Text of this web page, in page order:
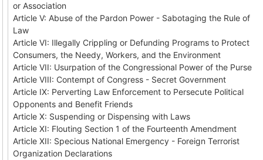
or Association
Article V: Abuse of the Pardon Power - Sabotaging the Rule of
Law
Article VI: Illegally Crippling or Defunding Programs to Protect
Consumers, the Needy, Workers, and the Environment
Article VII: Usurpation of the Congressional Power of the Purse
Article VIII: Contempt of Congress - Secret Government
Article IX: Perverting Law Enforcement to Persecute Political
Opponents and Benefit Friends
Article X: Suspending or Dispensing with Laws
Article XI: Flouting Section 1 of the Fourteenth Amendment
Article XII: Specious National Emergency - Foreign Terrorist
Organization Declarations